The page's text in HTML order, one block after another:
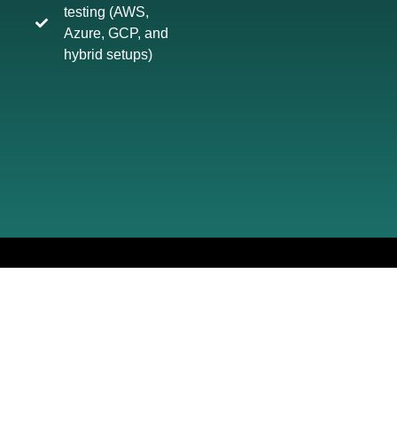
testing (AWS,
Azure, GCP, and
hybrid setups)